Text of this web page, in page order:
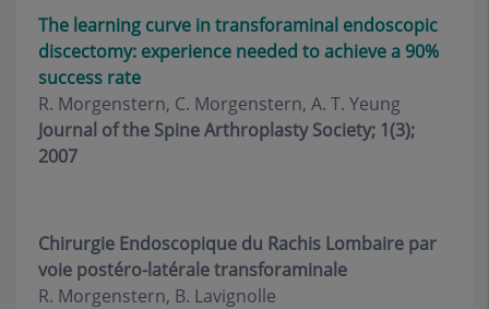
The learning curve in transforaminal endoscopic
discectomy: experience needed to achieve a 90%
success rate
R. Morgenstern, C. Morgenstern, A. T. Yeung
Journal of the Spine Arthroplasty Society; 1(3);
2007
Chirurgie Endoscopique du Rachis Lombaire par
voie postéro-latérale transforaminale
R. Morgenstern, B. Lavignolle